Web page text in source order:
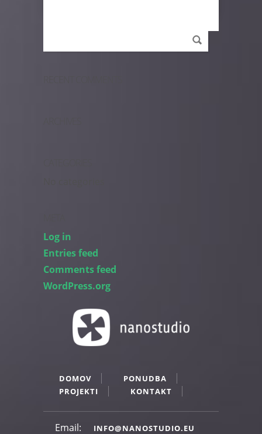
Log in
Entries feed
Comments feed
WordPress.org
DOMOV
PONUDBA
PROJEKTI
KONTAKT
Email: INFO@NANOSTUDIO.EU